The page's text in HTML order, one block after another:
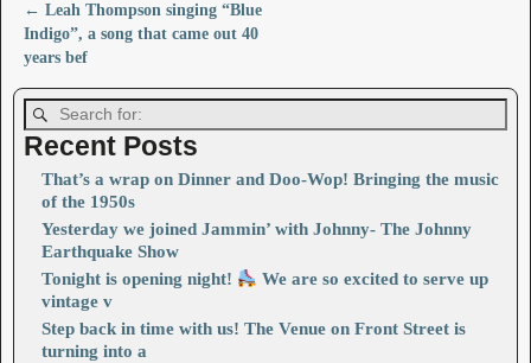
Post navigation
← Leah Thompson singing “Blue
Indigo”, a song that came out 40
years bef
Recent Posts
That’s a wrap on Dinner and Doo-Wop! Bringing the music
of the 1950s
Yesterday we joined Jammin’ with Johnny- The Johnny
Earthquake Show
Tonight is opening night!
We are so excited to serve up
vintage v
Step back in time with us! The Venue on Front Street is
turning into a